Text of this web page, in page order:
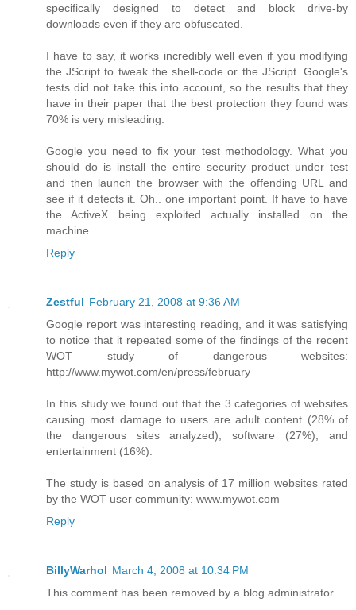
specifically designed to detect and block drive-by
downloads even if they are obfuscated.
I have to say, it works incredibly well even if you modifying
the JScript to tweak the shell-code or the JScript. Google's
tests did not take this into account, so the results that they
have in their paper that the best protection they found was
70% is very misleading.
Google you need to fix your test methodology. What you
should do is install the entire security product under test
and then launch the browser with the offending URL and
see if it detects it. Oh.. one important point. If have to have
the ActiveX being exploited actually installed on the
machine.
Reply
Zestful February 21, 2008 at 9:36 AM
Google report was interesting reading, and it was satisfying
to notice that it repeated some of the findings of the recent
WOT study of dangerous websites:
http://www.mywot.com/en/press/february
In this study we found out that the 3 categories of websites
causing most damage to users are adult content (28% of
the dangerous sites analyzed), software (27%), and
entertainment (16%).
The study is based on analysis of 17 million websites rated
by the WOT user community: www.mywot.com
Reply
BillyWarhol March 4, 2008 at 10:34 PM
This comment has been removed by a blog administrator.